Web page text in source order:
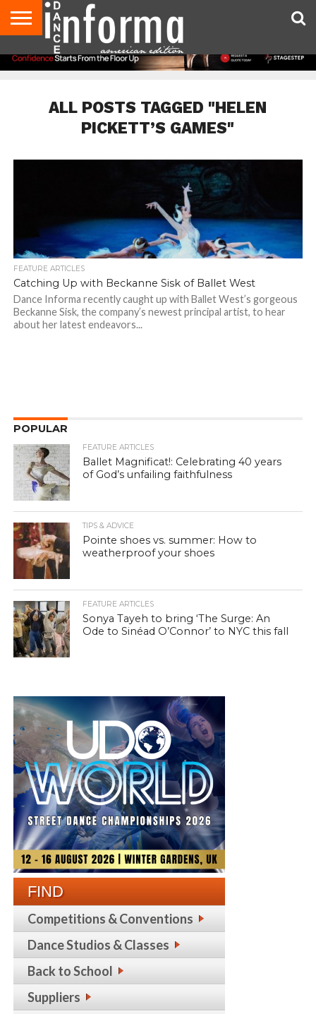
AUDITIONS
EVENTS
GIVEAWAYS!
TIPS &
ADVICE
DANCE
STUDIO
CONTACT
US
ADVERTISE
DIRECTORIES
AUS
MAGAZINE
UK
MAGAZINE
ALL POSTS TAGGED "HELEN
PICKETT’S GAMES"
FEATURE ARTICLES
Catching Up with Beckanne Sisk of Ballet West
Dance Informa recently caught up with Ballet West’s gorgeous
Beckanne Sisk, the company’s newest principal artist, to hear
about her latest endeavors...
POPULAR
FEATURE ARTICLES
Ballet Magnificat!: Celebrating 40 years
of God’s unfailing faithfulness
TIPS & ADVICE
Pointe shoes vs. summer: How to
weatherproof your shoes
FEATURE ARTICLES
Sonya Tayeh to bring ‘The Surge: An
Ode to Sinéad O’Connor’ to NYC this fall
FIND
Competitions & Conventions
Dance Studios & Classes
Back to School
Suppliers